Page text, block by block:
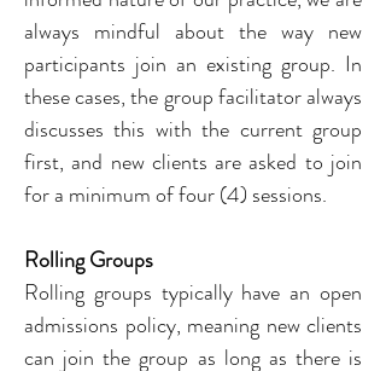
always mindful about the way new
participants join an existing group. In
these cases, the group facilitator always
discusses this with the current group
first, and new clients are asked to join
for a minimum of four (4) sessions.
Rolling Groups
Rolling groups typically have an open
admissions policy, meaning new clients
can join the group as long as there is